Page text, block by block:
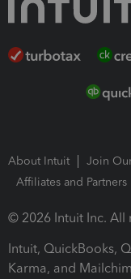
About Intuit Join
Affiliates and Partners
© 2026 Intuit Inc. All
Intuit, QuickBooks,
Karma, and